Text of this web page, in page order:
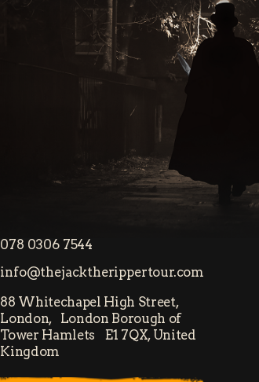
078 0306 7544
info@thejacktherippertour.com
88 Whitechapel High Street,
London, London Borough of
Tower Hamlets E1 7QX, United
Kingdom